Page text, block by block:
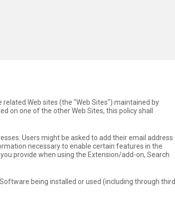
Web sites (the "Web Sites") maintained by
on one of the other Web Sites, this policy shall
Users might be asked to add their email address
necessary to enable certain features in the
provide when using the Extension/add-on, Search
being installed or used (including through third